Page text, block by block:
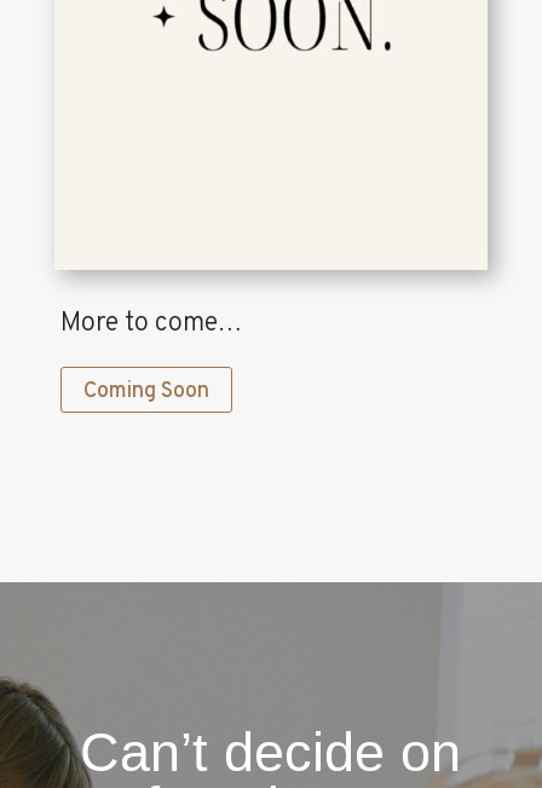
More to come…
Coming Soon
Can’t decide on